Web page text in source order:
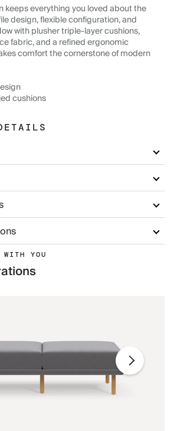
keeps everything you loved about the
design, flexible configuration, and
with plusher triple-layer cushions,
fabric, and a refined ergonomic
comfort the cornerstone of modern
cushions
WITH YOU